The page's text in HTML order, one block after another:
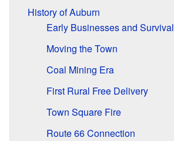
History of Auburn
Early Businesses and Survival
Moving the Town
Coal Mining Era
First Rural Free Delivery
Town Square Fire
Route 66 Connection